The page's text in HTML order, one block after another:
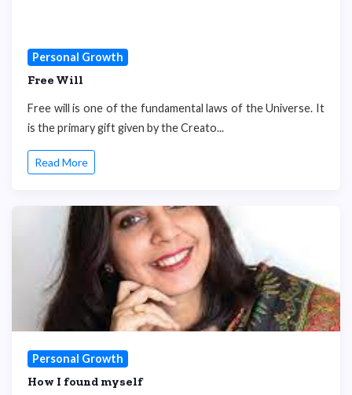
Personal Growth
Free Will
Free will is one of the fundamental laws of the Universe. It
is the primary gift given by the Creato...
Read More
Personal Growth
How I found myself